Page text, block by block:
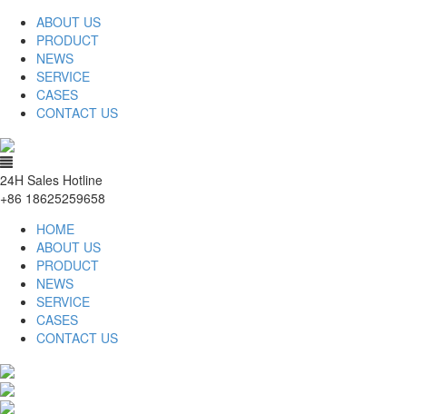
ABOUT US
PRODUCT
NEWS
SERVICE
CASES
CONTACT US
24H Sales Hotline
+86 18625259658
HOME
ABOUT US
PRODUCT
NEWS
SERVICE
CASES
CONTACT US